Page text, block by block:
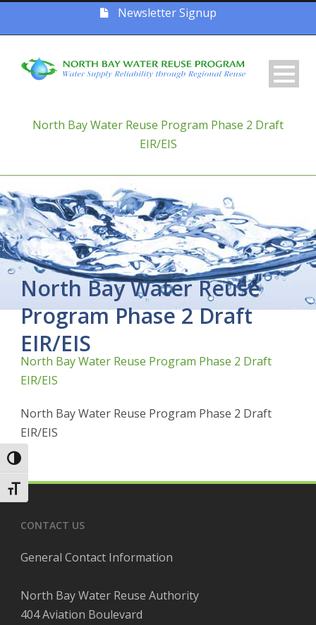
Toggle High Contrast
Toggle Font size
Newsletter Signup
North Bay Water Reuse Program Phase 2 Draft
EIR/EIS
North Bay Water Reuse
Program Phase 2 Draft
EIR/EIS
North Bay Water Reuse Program Phase 2 Draft
EIR/EIS
North Bay Water Reuse Program Phase 2 Draft
EIR/EIS
CONTACT US
General Contact Information
North Bay Water Reuse Authority
404 Aviation Boulevard